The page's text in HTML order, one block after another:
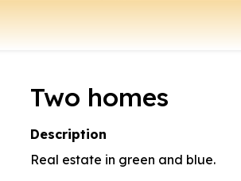
Two homes
Description
Real estate in green and blue.